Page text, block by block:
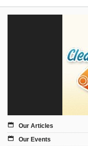
Classes
Our Articles
Our Events